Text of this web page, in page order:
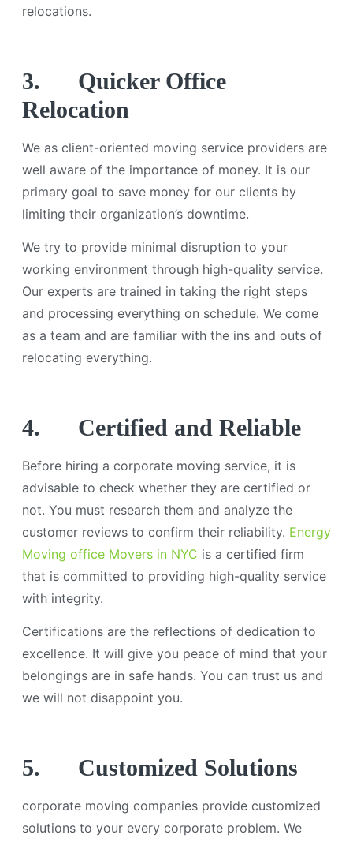
relocations.
3. Quicker Office
Relocation
We as client-oriented moving service providers are
well aware of the importance of money. It is our
primary goal to save money for our clients by
limiting their organization’s downtime.
We try to provide minimal disruption to your
working environment through high-quality service.
Our experts are trained in taking the right steps
and processing everything on schedule. We come
as a team and are familiar with the ins and outs of
relocating everything.
4. Certified and Reliable
Before hiring a corporate moving service, it is
advisable to check whether they are certified or
not. You must research them and analyze the
customer reviews to confirm their reliability. Energy
Moving office Movers in NYC is a certified firm
that is committed to providing high-quality service
with integrity.
Certifications are the reflections of dedication to
excellence. It will give you peace of mind that your
belongings are in safe hands. You can trust us and
we will not disappoint you.
5. Customized Solutions
corporate moving companies provide customized
solutions to your every corporate problem. We